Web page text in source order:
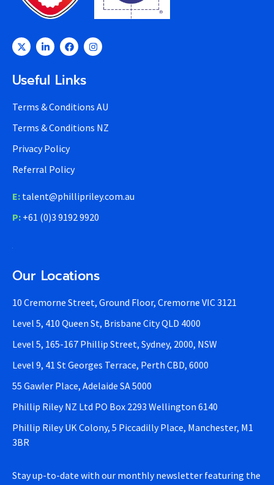
Useful Links
Terms & Conditions AU
Terms & Conditions NZ
Privacy Policy
Referral Policy
E: talent@phillipriley.com.au
P: +61 (0)3 9192 9920
Our Locations
10 Cremorne Street, Ground Floor, Cremorne VIC 3121
Level 5, 410 Queen St, Brisbane City QLD 4000
Level 5, 165-167 Phillip Street, Sydney, 2000, NSW
Level 9, 41 St Georges Terrace, Perth CBD, 6000
55 Gawler Place, Adelaide SA 5000
Phillip Riley NZ Ltd PO Box 2293 Wellington 6140
Phillip Riley UK Colony, 5 Piccadilly Place, Manchester, M1
3BR
Stay up-to-date with our monthly newsletter featuring the